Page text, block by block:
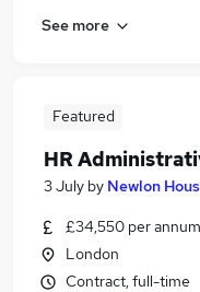
See more
Featured
HR
3 July by Newlon
£34,550 per annum
London
Contract, full-time